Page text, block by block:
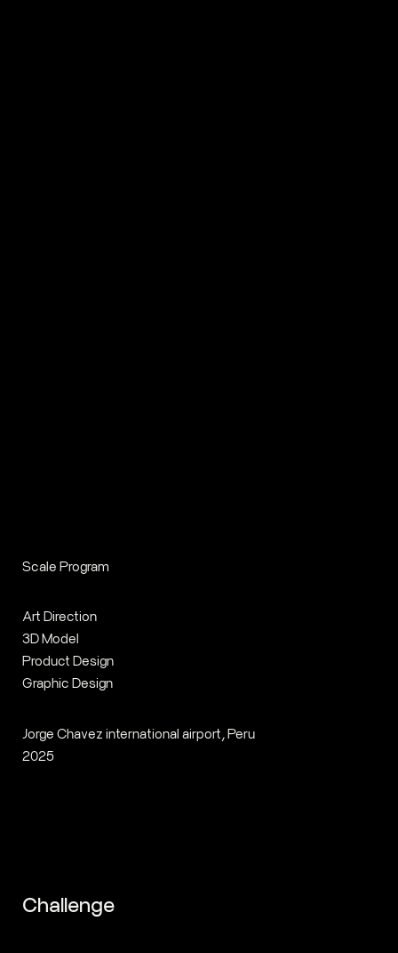
Scale Program
Art Direction
3D Model
Product Design
Graphic Design
Jorge Chavez international airport, Peru
2025
Challenge